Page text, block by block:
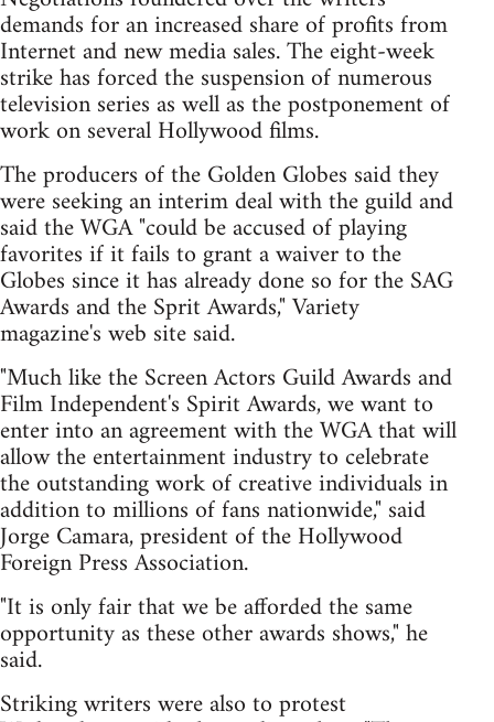
demands for an increased share of profits from
Internet and new media sales. The eight-week
strike has forced the suspension of numerous
television series as well as the postponement of
work on several Hollywood films.
The producers of the Golden Globes said they
were seeking an interim deal with the guild and
said the WGA "could be accused of playing
favorites if it fails to grant a waiver to the
Globes since it has already done so for the SAG
Awards and the Sprit Awards," Variety
magazine's web site said.
"Much like the Screen Actors Guild Awards and
Film Independent's Spirit Awards, we want to
enter into an agreement with the WGA that will
allow the entertainment industry to celebrate
the outstanding work of creative individuals in
addition to millions of fans nationwide," said
Jorge Camara, president of the Hollywood
Foreign Press Association.
"It is only fair that we be afforded the same
opportunity as these other awards shows," he
said.
Striking writers were also to protest